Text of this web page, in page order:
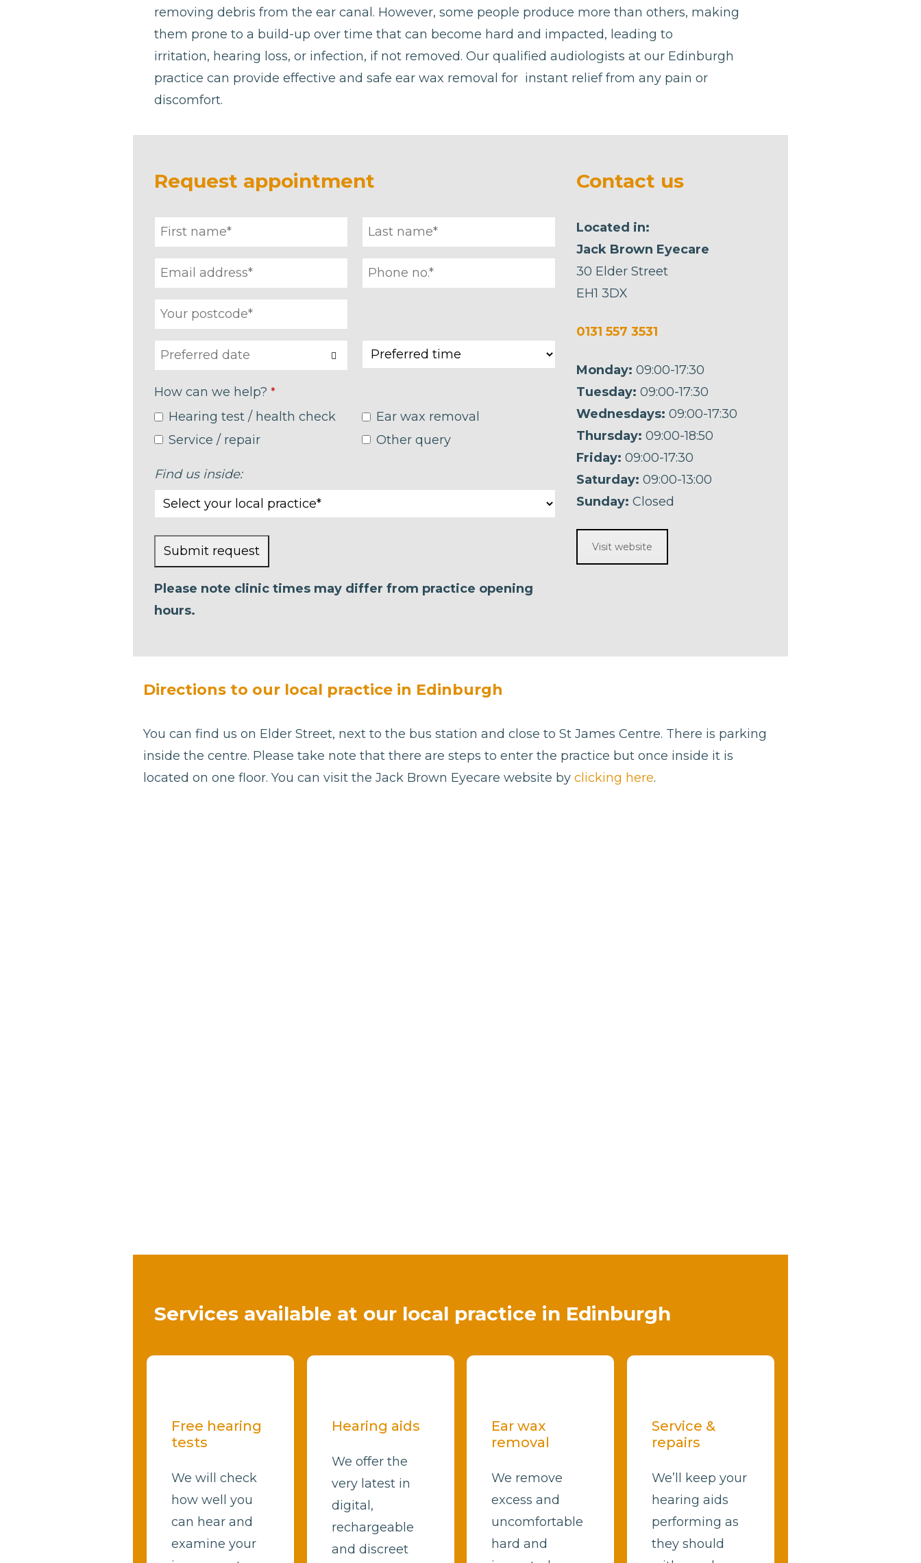
removing debris from the ear canal. However, some people produce more than others, making
them prone to a build-up over time that can become hard and impacted, leading to
irritation, hearing loss, or infection, if not removed. Our qualified audiologists at our Edinburgh
practice can provide effective and safe ear wax removal for instant relief from any pain or
discomfort.
Request appointment
How can we help? *
Hearing test / health check
Ear wax removal
Service / repair
Other query
Find us inside:
Submit request
This
field
be left
Please note clinic times may differ from practice opening
hours.
Contact us
Located in:
Jack Brown Eyecare
30 Elder Street
EH1 3DX
0131 557 3531
Monday: 09:00-17:30
Tuesday: 09:00-17:30
Wednesdays: 09:00-17:30
Thursday: 09:00-18:50
Friday: 09:00-17:30
Saturday: 09:00-13:00
Sunday: Closed
Visit website
Directions to our local practice in Edinburgh
You can find us on Elder Street, next to the bus station and close to St James Centre. There is parking
inside the centre. Please take note that there are steps to enter the practice but once inside it is
located on one floor. You can visit the Jack Brown Eyecare website by clicking here.
Services available at our local practice in Edinburgh
Free hearing
tests
We will check
how well you
can hear and
examine your
Hearing aids
We offer the
very latest in
digital,
rechargeable
and discreet
Ear wax
removal
We remove
excess and
uncomfortable
hard and
Service &
repairs
We’ll keep your
hearing aids
performing as
they should